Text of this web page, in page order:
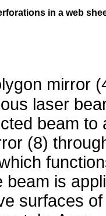
in a web
mirror
laser
beam to
(8)
beam is
surfaces of